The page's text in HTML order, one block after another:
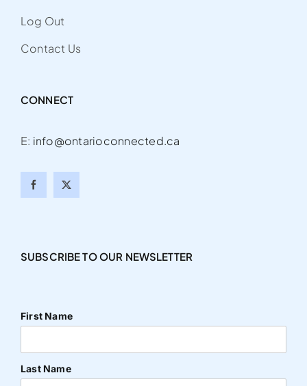
Log Out
Contact Us
CONNECT
E: info@ontarioconnected.ca
SUBSCRIBE TO OUR NEWSLETTER
First Name
Last Name